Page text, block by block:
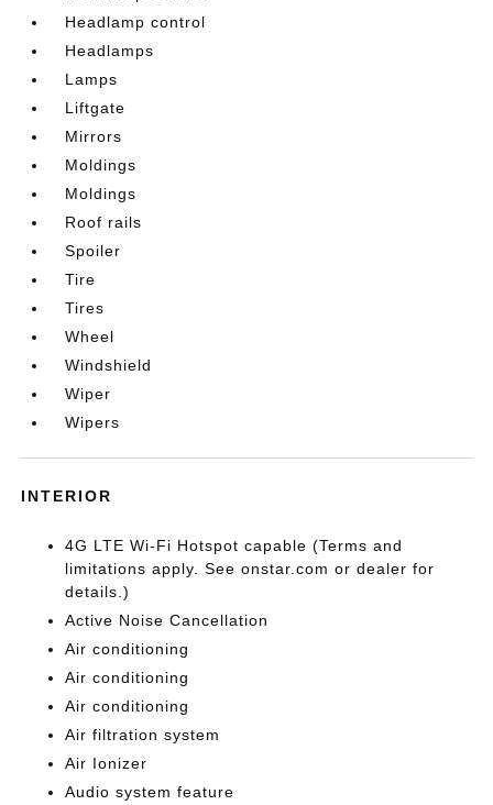
Headlamp control
Headlamps
Lamps
Liftgate
Mirrors
Moldings
Moldings
Roof rails
Spoiler
Tire
Tires
Wheel
Windshield
Wiper
Wipers
INTERIOR
4G LTE Wi-Fi Hotspot capable (Terms and
limitations apply. See onstar.com or dealer for
details.)
Active Noise Cancellation
Air conditioning
Air conditioning
Air conditioning
Air filtration system
Air Ionizer
Audio system feature